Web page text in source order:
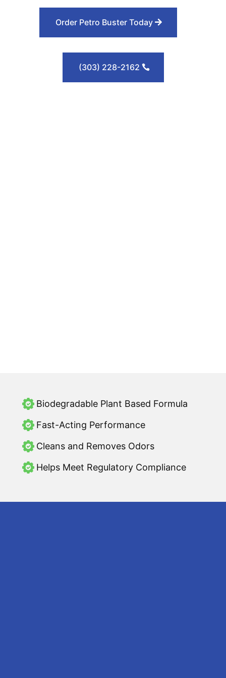
Order Petro Buster Today
(303) 228-2162
Biodegradable Plant Based Formula
Fast-Acting Performance
Cleans and Removes Odors
Helps Meet Regulatory Compliance